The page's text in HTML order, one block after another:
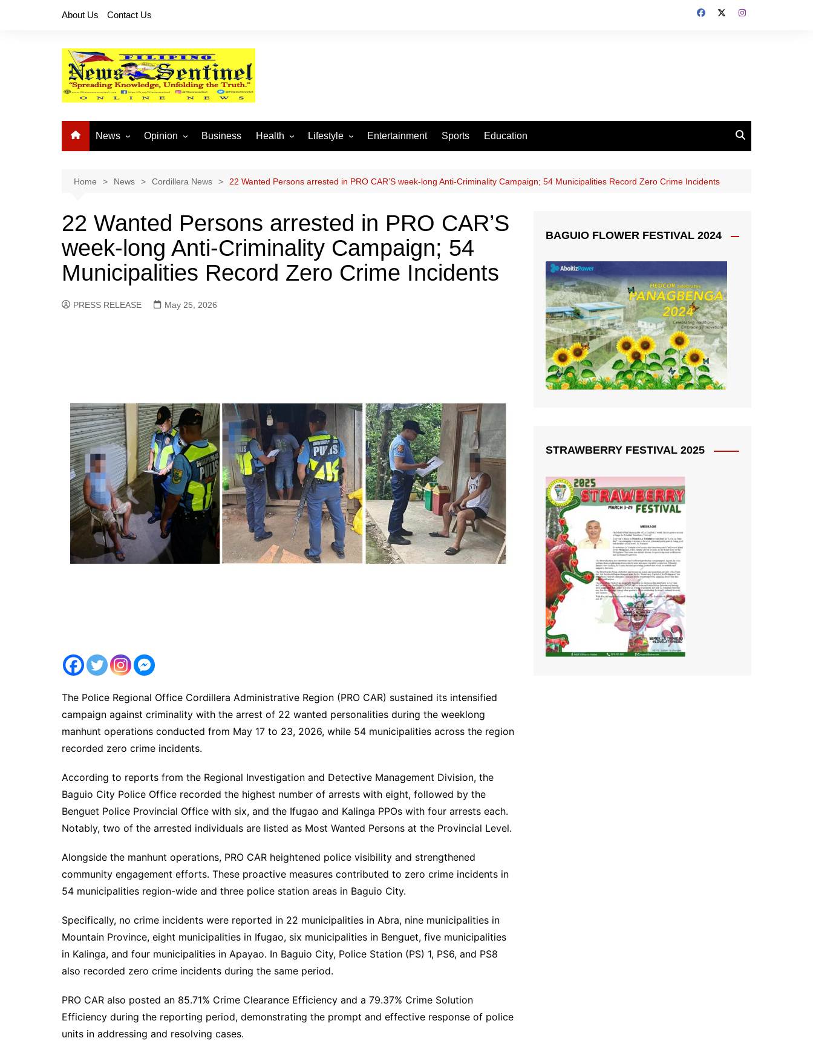
About Us Contact Us
News
National News
Provincial News
Opinion
Buhay OFW
Business Health Lifestyle
Arts and Crafts
Fashion
Home and Parenting
Entertainment Sports Education
Home News Cordillera News 22 Wanted Persons arrested in PRO CAR’S week-long Anti-Criminality Campaign; 54 Municipalities Record Zero Crime Incidents
22 Wanted Persons arrested in PRO CAR’S
week-long Anti-Criminality Campaign; 54
Municipalities Record Zero Crime Incidents
PRESS RELEASE May 25, 2026
The Police Regional Office Cordillera Administrative Region (PRO CAR) sustained its intensified
campaign against criminality with the arrest of 22 wanted personalities during the weeklong
manhunt operations conducted from May 17 to 23, 2026, while 54 municipalities across the region
recorded zero crime incidents.
According to reports from the Regional Investigation and Detective Management Division, the
Baguio City Police Office recorded the highest number of arrests with eight, followed by the
Benguet Police Provincial Office with six, and the Ifugao and Kalinga PPOs with four arrests each.
Notably, two of the arrested individuals are listed as Most Wanted Persons at the Provincial Level.
Alongside the manhunt operations, PRO CAR heightened police visibility and strengthened
community engagement efforts. These proactive measures contributed to zero crime incidents in
54 municipalities region-wide and three police station areas in Baguio City.
Specifically, no crime incidents were reported in 22 municipalities in Abra, nine municipalities in
Mountain Province, eight municipalities in Ifugao, six municipalities in Benguet, five municipalities
in Kalinga, and four municipalities in Apayao. In Baguio City, Police Station (PS) 1, PS6, and PS8
also recorded zero crime incidents during the same period.
PRO CAR also posted an 85.71% Crime Clearance Efficiency and a 79.37% Crime Solution
Efficiency during the reporting period, demonstrating the prompt and effective response of police
units in addressing and resolving cases.
BAGUIO FLOWER FESTIVAL 2024
STRAWBERRY FESTIVAL 2025